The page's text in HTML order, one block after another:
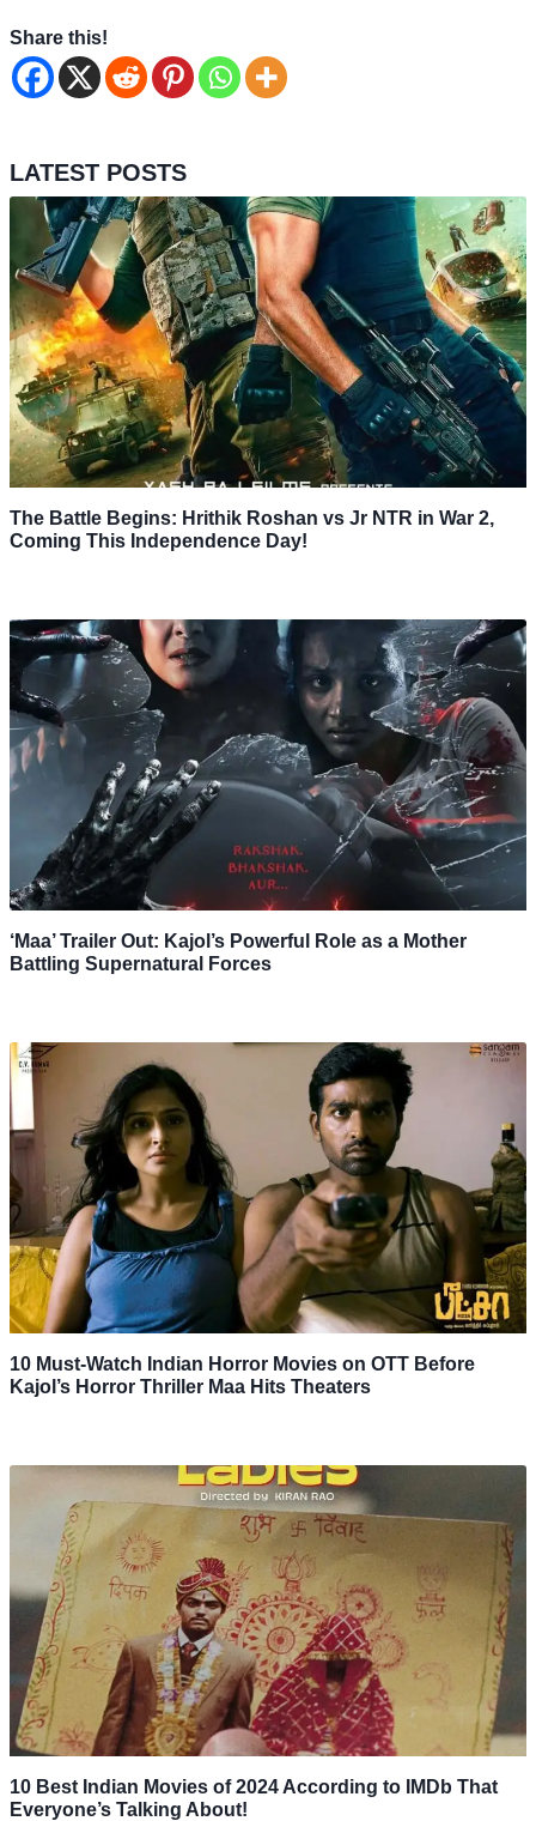
Share this!
LATEST POSTS
The Battle Begins: Hrithik Roshan vs Jr NTR in War 2,
Coming This Independence Day!
‘Maa’ Trailer Out: Kajol’s Powerful Role as a Mother
Battling Supernatural Forces
10 Must-Watch Indian Horror Movies on OTT Before
Kajol’s Horror Thriller Maa Hits Theaters
10 Best Indian Movies of 2024 According to IMDb That
Everyone’s Talking About!